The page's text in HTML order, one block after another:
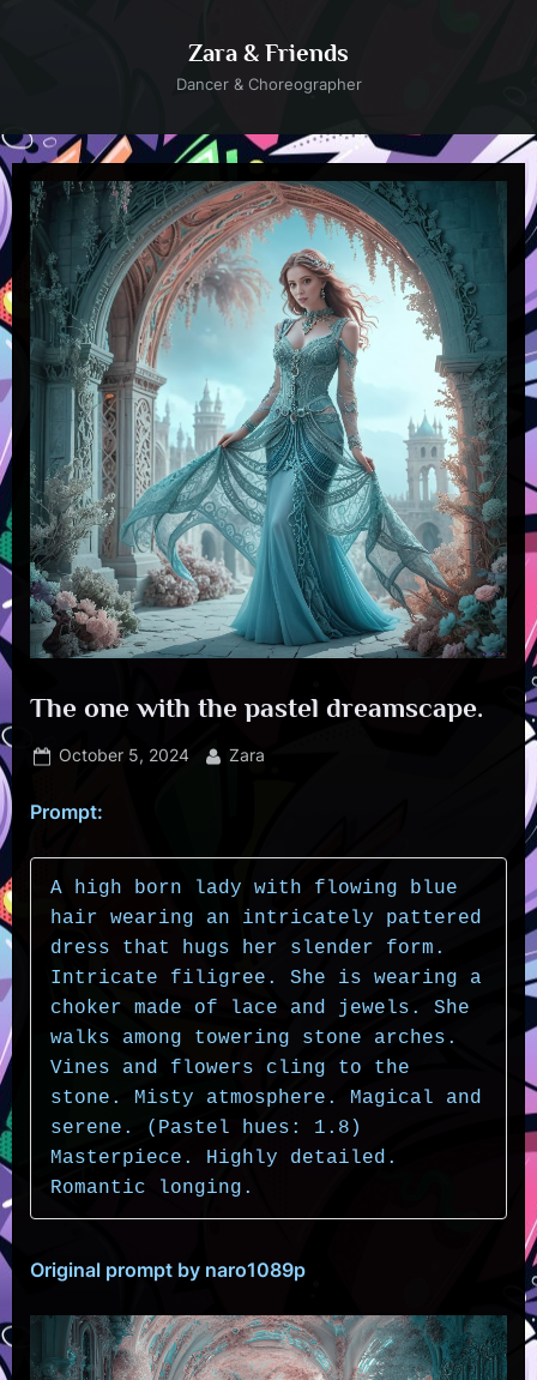
Zara & Friends
Dancer & Choreographer
The one with the pastel dreamscape.
Posted
October 5, 2024 By
Zara
Prompt:
A high born lady with flowing blue
hair wearing an intricately pattered
dress that hugs her slender form.
Intricate filigree. She is wearing a
choker made of lace and jewels. She
walks among towering stone arches.
Vines and flowers cling to the
stone. Misty atmosphere. Magical and
serene. (Pastel hues: 1.8)
Masterpiece. Highly detailed.
Romantic longing.
Original prompt by naro1089p